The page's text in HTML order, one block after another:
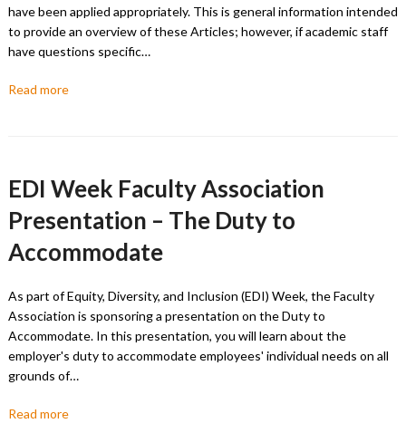
have been applied appropriately. This is general information intended
to provide an overview of these Articles; however, if academic staff
have questions specific…
Read more
EDI Week Faculty Association
Presentation – The Duty to
Accommodate
As part of Equity, Diversity, and Inclusion (EDI) Week, the Faculty
Association is sponsoring a presentation on the Duty to
Accommodate. In this presentation, you will learn about the
employer's duty to accommodate employees' individual needs on all
grounds of…
Read more